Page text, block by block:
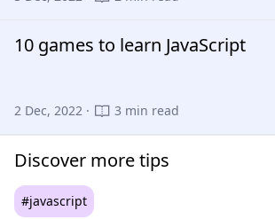
10 games to learn JavaScript
2 Dec, 2022 · 3 min read
Discover more tips
#javascript